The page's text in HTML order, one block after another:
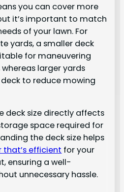
you can cover more
it’s important to match
of your lawn. For
yards, a smaller deck
for maneuvering
larger yards
to reduce mowing
deck size directly affects
space required for
the deck size helps
that’s efficient for your
ensuring a well-
unnecessary hassle.